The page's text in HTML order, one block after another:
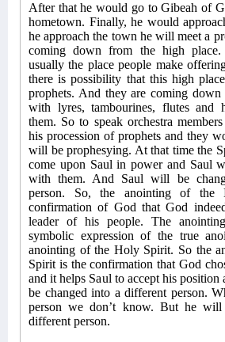
After that he would go to Gibeah of
hometown. Finally, he would
he approach the town he will meet a
coming down from the high
usually the place people make
there is possibility that this high
prophets. And they are coming
with lyres, tambourines, flutes and
them. So to speak orchestra
his procession of prophets and they
will be prophesying. At that time the
come upon Saul in power and Saul
with them. And Saul will be
person. So, the anointing of
confirmation of God that God
leader of his people. The
symbolic expression of the true
anointing of the Holy Spirit. So the
Spirit is the confirmation that God
and it helps Saul to accept his
be changed into a different person.
person we don’t know. But he
different person.